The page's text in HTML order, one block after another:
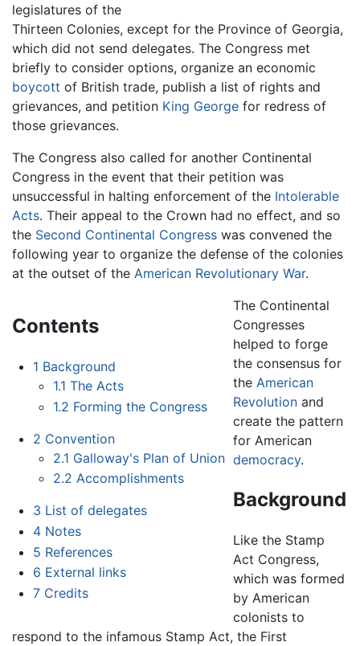
legislatures of the
Thirteen Colonies, except for the Province of Georgia,
which did not send delegates. The Congress met
briefly to consider options, organize an economic
boycott of British trade, publish a list of rights and
grievances, and petition King George for redress of
those grievances.
The Congress also called for another Continental
Congress in the event that their petition was
unsuccessful in halting enforcement of the Intolerable
Acts. Their appeal to the Crown had no effect, and so
the Second Continental Congress was convened the
following year to organize the defense of the colonies
at the outset of the American Revolutionary War.
Contents
1 Background
1.1 The Acts
1.2 Forming the Congress
2 Convention
2.1 Galloway's Plan of Union
2.2 Accomplishments
3 List of delegates
4 Notes
5 References
6 External links
7 Credits
The Continental
Congresses
helped to forge
the consensus for
theAmerican
Revolution and
create the pattern
for American
democracy.
Background
Like the Stamp
Act Congress,
which was formed
by American
colonists to
respond to the infamous Stamp Act, the First